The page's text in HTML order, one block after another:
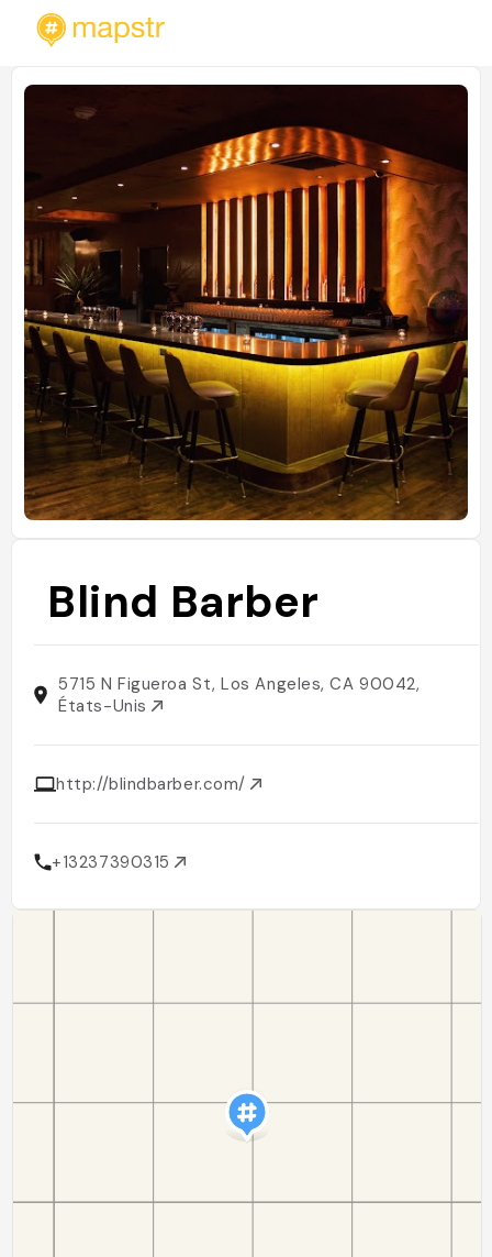
Blind Barber
5715 N Figueroa St, Los Angeles, CA 90042,
États-Unis
http://blindbarber.com/
+13237390315